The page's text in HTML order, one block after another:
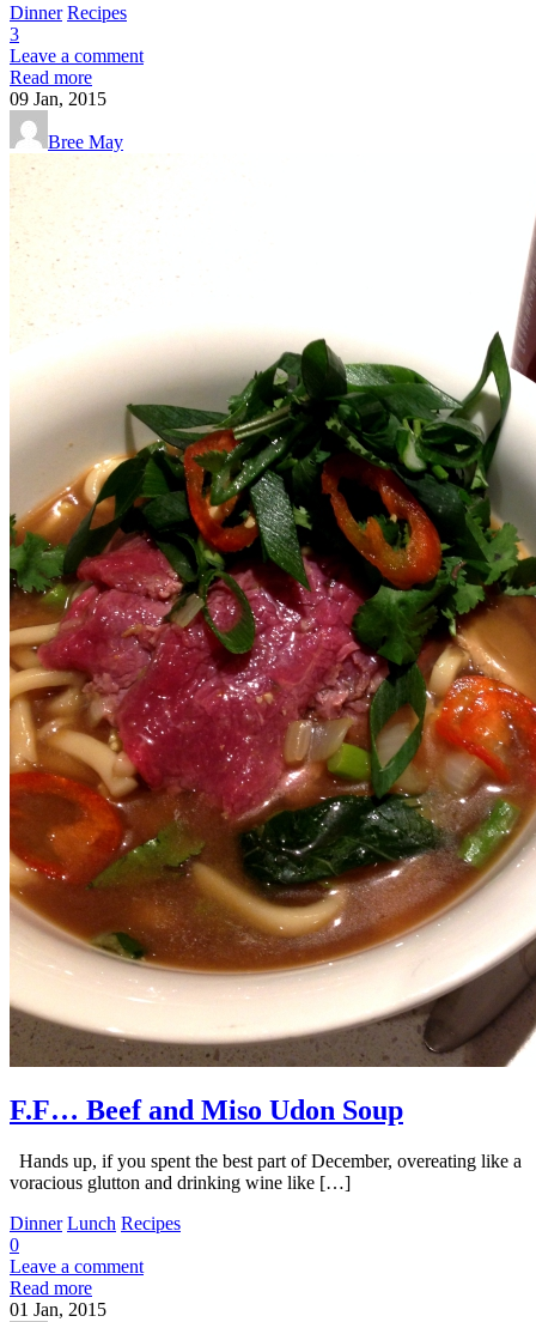
Dinner Recipes
3
Leave a comment
Read more
09 Jan, 2015
Bree May
F.F… Beef and Miso Udon Soup
Hands up, if you spent the best part of December, overeating like a
voracious glutton and drinking wine like […]
Dinner Lunch Recipes
0
Leave a comment
Read more
01 Jan, 2015